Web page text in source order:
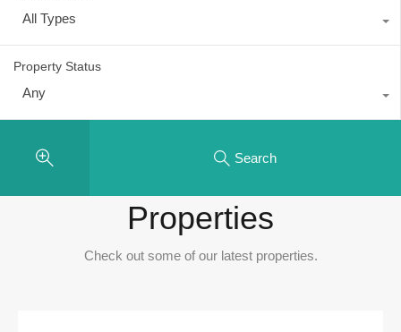
All Types
Property Status
Any
Search
Properties
Check out some of our latest properties.